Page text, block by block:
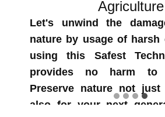
In majority of demos
Phytotonic and green
also reported very good
Orchestra treated
healthy tillers are very
preventing from
happens to plants with